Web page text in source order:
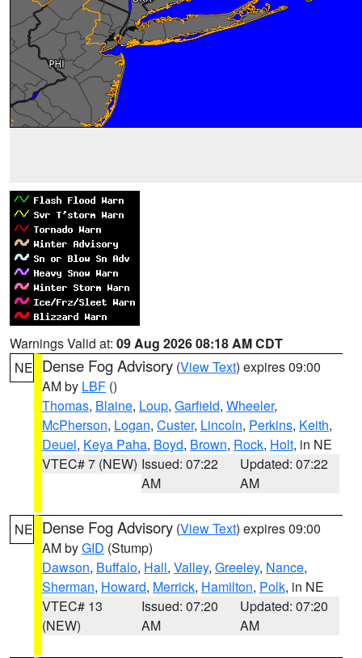
Warnings Valid at: 09 Aug 2026 08:18 AM CDT
NE Dense Fog Advisory (View Text) expires 09:00
AM by LBF ()
Thomas, Blaine, Loup, Garfield, Wheeler,
McPherson, Logan, Custer, Lincoln, Perkins, Keith,
Deuel, Keya Paha, Boyd, Brown, Rock, Holt, in NE
VTEC# 7 (NEW) Issued: 07:22
AM
Updated: 07:22
AM
NE Dense Fog Advisory (View Text) expires 09:00
AM byGID (Stump)
Dawson, Buffalo, Hall, Valley, Greeley, Nance,
Sherman, Howard, Merrick, Hamilton, Polk, in NE
VTEC# 13
(NEW)
Issued: 07:20
AM
Updated: 07:20
AM